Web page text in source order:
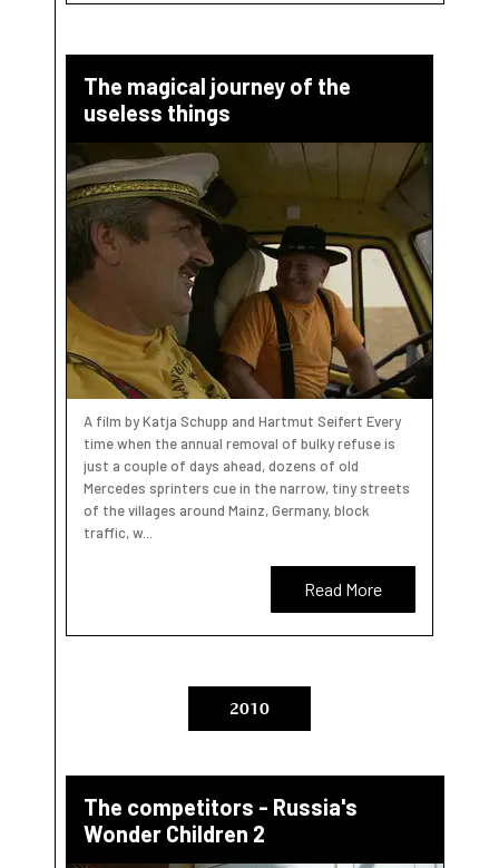
The magical journey of the
useless things
A film by Katja Schupp and Hartmut Seifert Every
time when the annual removal of bulky refuse is
just a couple of days ahead, dozens of old
Mercedes sprinters cue in the narrow, tiny streets
of the villages around Mainz, Germany, block
traffic, w...
Read More
2010
The competitors - Russia's
Wonder Children 2